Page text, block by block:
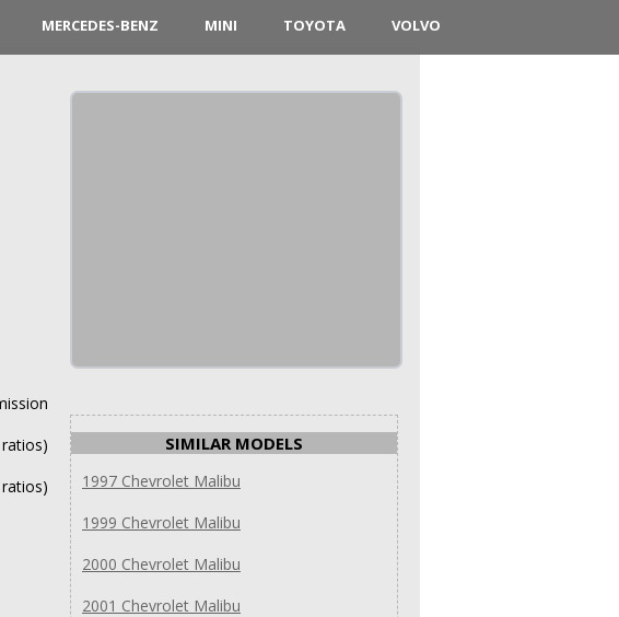
MERCEDES-BENZ MINI TOYOTA VOLVO
SIMILAR MODELS
1997 Chevrolet Malibu
1999 Chevrolet Malibu
2000 Chevrolet Malibu
2001 Chevrolet Malibu